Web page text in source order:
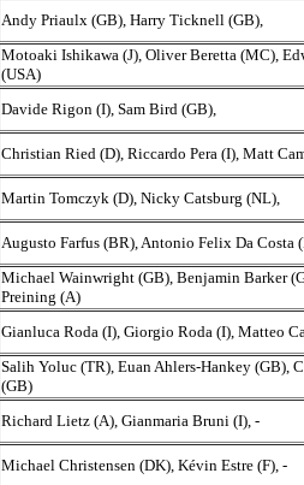
Andy Priaulx (GB), Harry Ticknell (GB),
Motoaki Ishikawa (J), Oliver Beretta (MC),
(USA)
Davide Rigon (I), Sam Bird (GB),
Christian Ried (D), Riccardo Pera (I), Matt
Martin Tomczyk (D), Nicky Catsburg (NL),
Augusto Farfus (BR), Antonio Felix Da Costa
Michael Wainwright (GB), Benjamin Barker
Preining (A)
Gianluca Roda (I), Giorgio Roda (I), Matteo
Salih Yoluc (TR), Euan Ahlers-Hankey (GB),
(GB)
Richard Lietz (A), Gianmaria Bruni (I), -
Michael Christensen (DK), Kévin Estre (F), -